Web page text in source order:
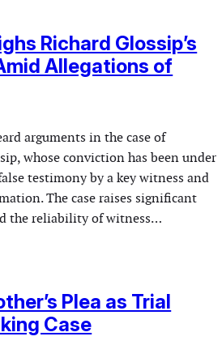
Richard Glossip’s
Allegations of
arguments in the case of
whose conviction has been under
testimony by a key witness and
The case raises significant
the reliability of witness…
Plea as Trial
Case